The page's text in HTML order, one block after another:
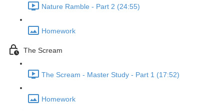
Nature Ramble - Part 2 (24:55)
Homework
The Scream
The Scream - Master Study - Part 1 (17:52)
Homework